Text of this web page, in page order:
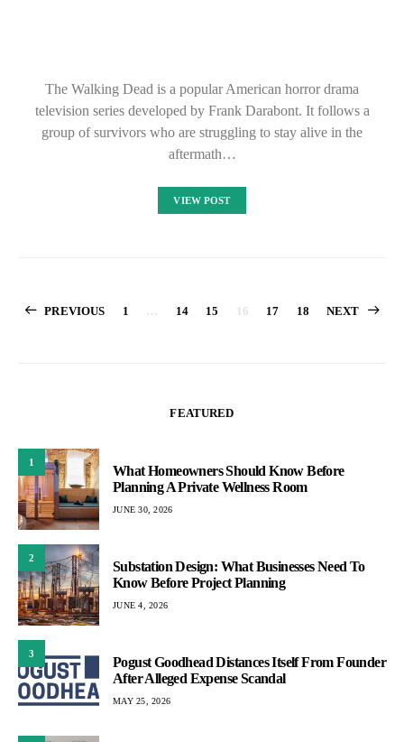
The Walking Dead is a popular American horror drama
television series developed by Frank Darabont. It follows a
group of survivors who are struggling to stay alive in the
aftermath…
VIEW POST
Posts
PREVIOUS 1 … 14 15 16 17 18 NEXT
FEATURED
1
What Homeowners Should Know Before
Planning A Private Wellness Room
JUNE 30, 2026
2
Substation Design: What Businesses Need To
Know Before Project Planning
JUNE 4, 2026
3
Pogust Goodhead Distances Itself From Founder
After Alleged Expense Scandal
MAY 25, 2026